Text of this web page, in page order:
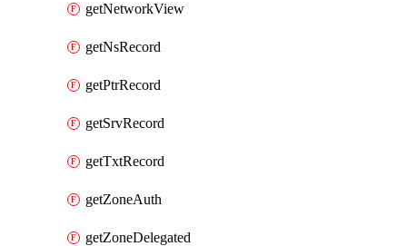
getNetworkView
getNsRecord
getPtrRecord
getSrvRecord
getTxtRecord
getZoneAuth
getZoneDelegated